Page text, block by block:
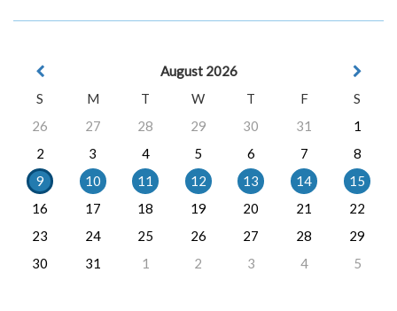
August 2026
S
M T W T F
S
26
27 28 29 30 31
1
2
3 4 5 6 7
8
9
10 11 12 13 14
15
16
17 18 19 20 21
22
23
24 25 26 27 28
29
30
31 1 2 3 4 5